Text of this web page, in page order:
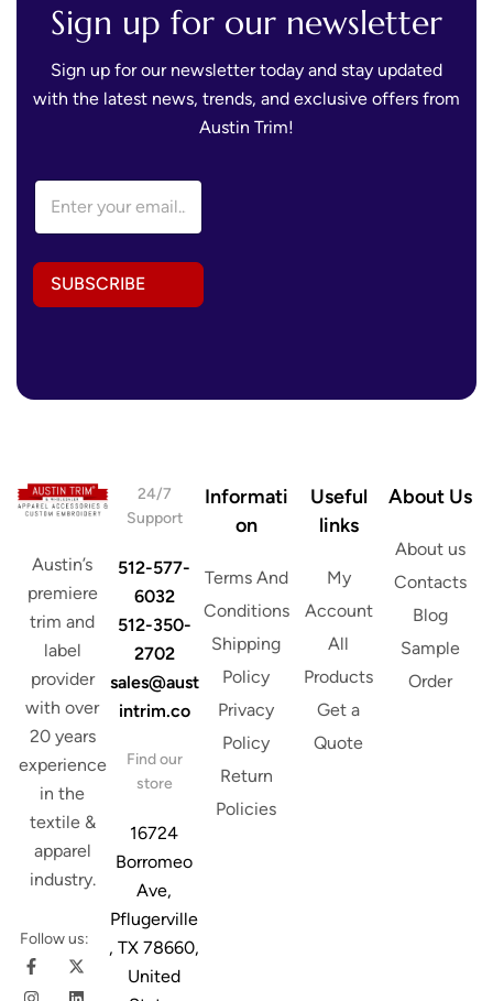
Sign up for our newsletter
Sign up for our newsletter today and stay updated
with the latest news, trends, and exclusive offers from
Austin Trim!
r
e
s
i
E
a
l
d
s
SUBSCRIBE
Austin’s
premiere
trim and
label
provider
with over
20 years
experience
in the
textile &
apparel
industry.
Follow us:
24/7
Support
512-577-
6032
512-350-
2702
sales@aust
intrim.co
Find our
store
16724
Borromeo
Ave,
Pflugerville
, TX 78660,
United
Informati
on
Terms And
Conditions
Shipping
Policy
Privacy
Policy
Return
Policies
Useful
links
My
Account
All
Products
Get a
Quote
About Us
About us
Contacts
Blog
Sample
Order